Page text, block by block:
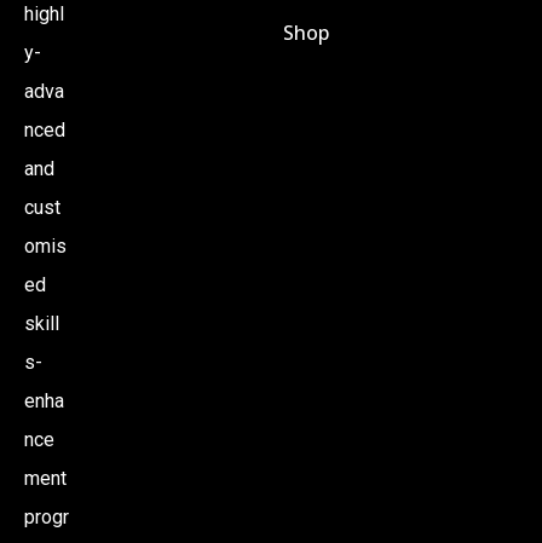
highl
y-
adva
nced
and
cust
omis
ed
skill
s-
enha
nce
ment
progr
Shop